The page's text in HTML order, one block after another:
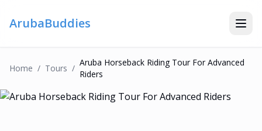
ArubaBuddies
Home / TourS /
Aruba Horseback Riding Tour For Advanced
Riders